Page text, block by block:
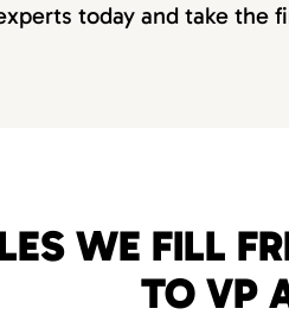
today and take
WE FILL
TO VP